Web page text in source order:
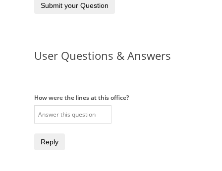
Submit your Question
User Questions & Answers
How were the lines at this office?
Reply